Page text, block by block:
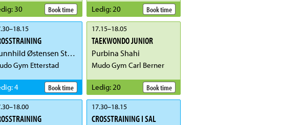
Book time
: 30
–18.15
Gunnhild Østensen Stangervåg
Gym Etterstad
Book time
:4
–18.00
Book time
Ledig: 20
17.15–18.05
TAEKWONDO JUNIOR
Purbina Shahi
Mudo Gym Carl Berner
Book time
Ledig: 20
17.30–18.15
CROSSTRAINING I SAL